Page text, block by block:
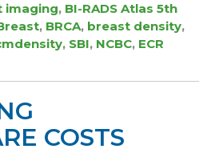
imaging, BI-RADS Atlas 5th
, BRCA, breast density,
, SBI, NCBC, ECR
COSTS